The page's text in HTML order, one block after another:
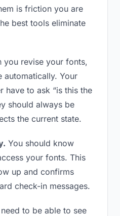
is friction you are
best tools eliminate
you revise your fonts,
automatically. Your
have to ask “is this the
should always be
the current state.
You should know
your fonts. This
up and confirms
check-in messages.
to be able to see